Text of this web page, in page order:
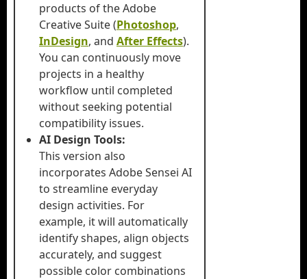
products of the Adobe
Creative Suite (Photoshop,
InDesign, and After Effects).
You can continuously move
projects in a healthy
workflow until completed
without seeking potential
compatibility issues.
AI Design Tools:
This version also
incorporates Adobe Sensei AI
to streamline everyday
design activities. For
example, it will automatically
identify shapes, align objects
accurately, and suggest
possible color combinations